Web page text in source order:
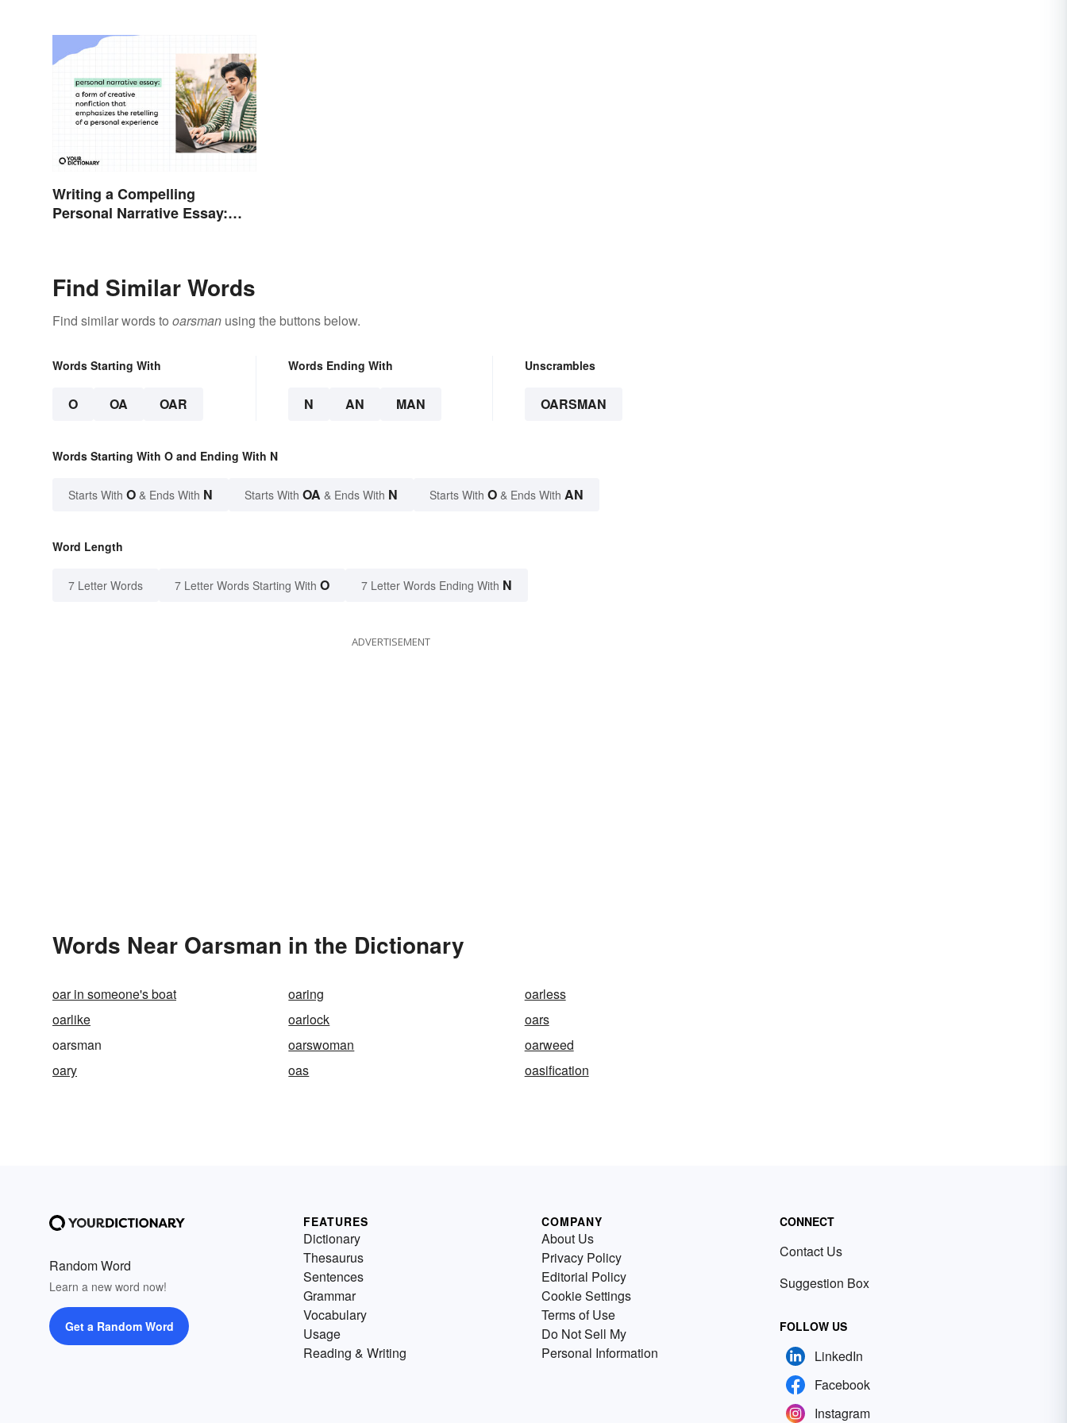
Writing a Compelling
Personal Narrative Essay:
Find Similar Words
Find similar words to oarsman using the buttons below.
Words Starting With
O OA OAR
Words Ending With
N AN MAN
Unscrambles
OARSMAN
Words Starting With O and Ending With N
Starts With O & Ends With N Starts With OA & Ends With N Starts With O & Ends With AN
Word Length
7 Letter Words 7 Letter Words Starting With O 7 Letter Words Ending With N
ADVERTISEMENT
Words Near Oarsman in the Dictionary
oar in someone's boat oaring
oarless
oarlike
oarlock
oars
oarsman
oarswoman
oarweed
oary
oas oasification
Random Word
Learn a new word now!
Get a Random Word
FEATURES
Dictionary
Thesaurus
Sentences
Grammar
Vocabulary
Usage
Reading & Writing
COMPANY
About Us
Privacy Policy
Editorial Policy
Cookie Settings
Terms of Use
Do Not Sell My
Personal Information
CONNECT
Contact Us
Suggestion Box
FOLLOW US
LinkedIn
Facebook
Instagram